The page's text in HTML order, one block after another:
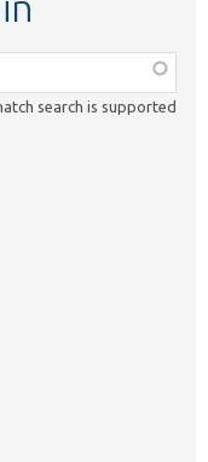
search is supported